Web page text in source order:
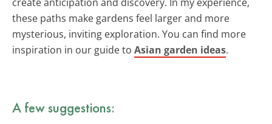
these paths make gardens feel larger and more
mysterious, inviting exploration. You can find more
inspiration in our guide to Asian garden ideas.
A few suggestions: